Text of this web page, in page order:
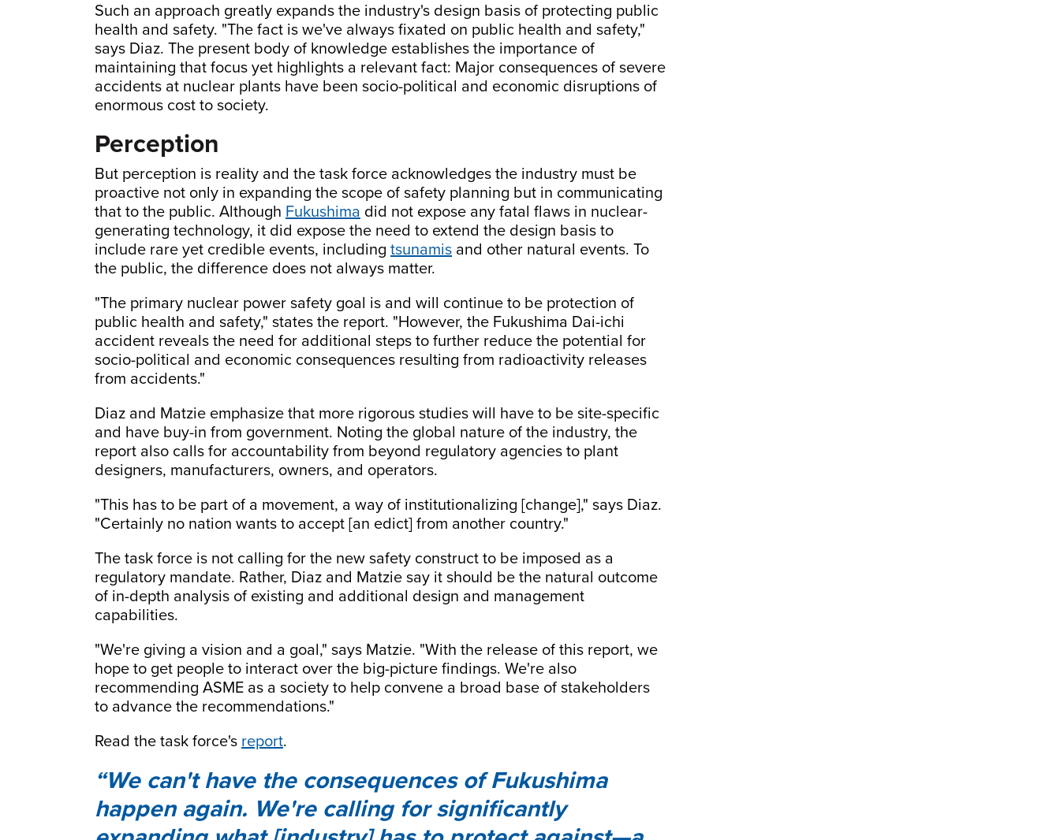
Such an approach greatly expands the industry's design basis of protecting public
health and safety. "The fact is we've always fixated on public health and safety,"
says Diaz. The present body of knowledge establishes the importance of
maintaining that focus yet highlights a relevant fact: Major consequences of severe
accidents at nuclear plants have been socio-political and economic disruptions of
enormous cost to society.
Perception
But perception is reality and the task force acknowledges the industry must be
proactive not only in expanding the scope of safety planning but in communicating
that to the public. Although Fukushima did not expose any fatal flaws in nuclear-
generating technology, it did expose the need to extend the design basis to
include rare yet credible events, including tsunamis and other natural events. To
the public, the difference does not always matter.
"The primary nuclear power safety goal is and will continue to be protection of
public health and safety," states the report. "However, the Fukushima Dai-ichi
accident reveals the need for additional steps to further reduce the potential for
socio-political and economic consequences resulting from radioactivity releases
from accidents."
Diaz and Matzie emphasize that more rigorous studies will have to be site-specific
and have buy-in from government. Noting the global nature of the industry, the
report also calls for accountability from beyond regulatory agencies to plant
designers, manufacturers, owners, and operators.
"This has to be part of a movement, a way of institutionalizing [change]," says Diaz.
"Certainly no nation wants to accept [an edict] from another country."
The task force is not calling for the new safety construct to be imposed as a
regulatory mandate. Rather, Diaz and Matzie say it should be the natural outcome
of in-depth analysis of existing and additional design and management
capabilities.
"We're giving a vision and a goal," says Matzie. "With the release of this report, we
hope to get people to interact over the big-picture findings. We're also
recommending ASME as a society to help convene a broad base of stakeholders
to advance the recommendations."
Read the task force's report.
We can't have the consequences of Fukushima
happen again. We're calling for significantly